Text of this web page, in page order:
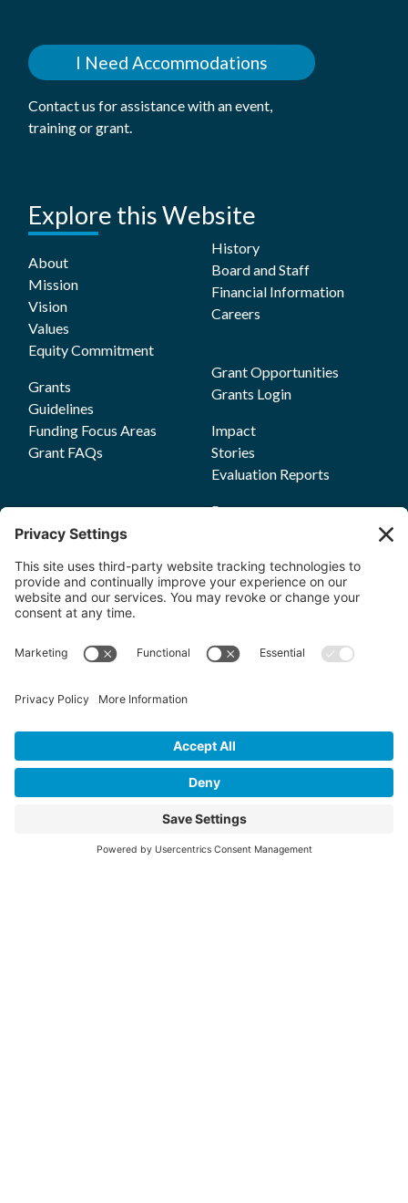
I Need Accommodations
Contact us for assistance with an event,
training or grant.
Explore this Website
About
Mission
Vision
Values
Equity Commitment
History
Board and Staff
Financial Information
Careers
Grants
Guidelines
Funding Focus Areas
Grant FAQs
Grant Opportunities
Grants Login
Impact
Stories
Evaluation Reports
Events
Upcoming Events
Past Events
News
Press
Privacy Policy
Terms of Service